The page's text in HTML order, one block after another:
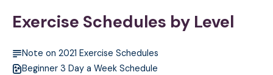
Exercise Schedules by Level
Note on 2021 Exercise Schedules
Beginner 3 Day a Week Schedule